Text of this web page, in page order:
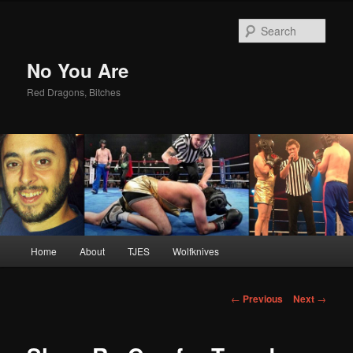
No You Are
Red Dragons, Bitches
Skip
Home About TJES Wolfknives
Post
← Previous Next →